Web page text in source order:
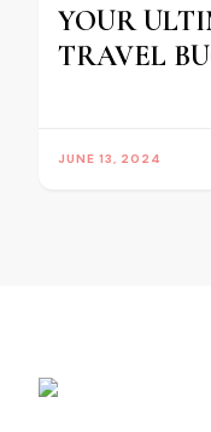
YOUR
TRAVEL
JUNE 13, 2024